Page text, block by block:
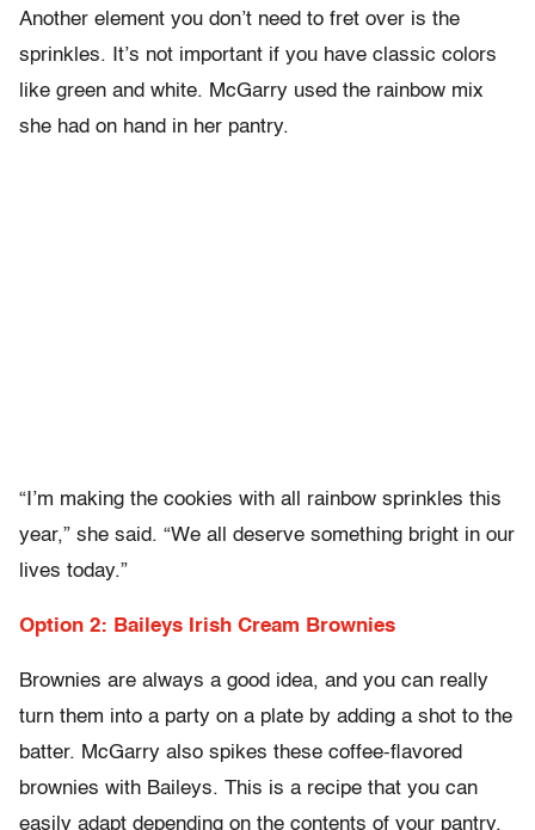
Another element you don’t need to fret over is the
sprinkles. It’s not important if you have classic colors
like green and white. McGarry used the rainbow mix
she had on hand in her pantry.
“I’m making the cookies with all rainbow sprinkles this
year,” she said. “We all deserve something bright in our
lives today.”
Option 2: Baileys Irish Cream Brownies
Brownies are always a good idea, and you can really
turn them into a party on a plate by adding a shot to the
batter. McGarry also spikes these coffee-flavored
brownies with Baileys. This is a recipe that you can
easily adapt depending on the contents of your pantry.